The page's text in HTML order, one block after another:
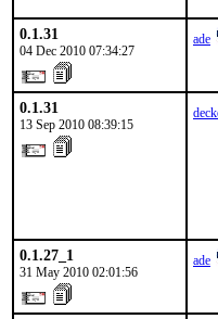
0.1.31
04 Dec 2010 07:34:27
ade
0.1.31
13 Sep 2010 08:39:15
0.1.27_1
31 May 2010 02:01:56
ade